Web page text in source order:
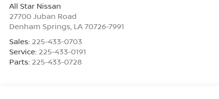
All Star Nissan
27700 Juban Road
Denham Springs LA 70726-7991
Sales: 225-433-0703
Service: 225-433-0191
Parts: 225-433-0728